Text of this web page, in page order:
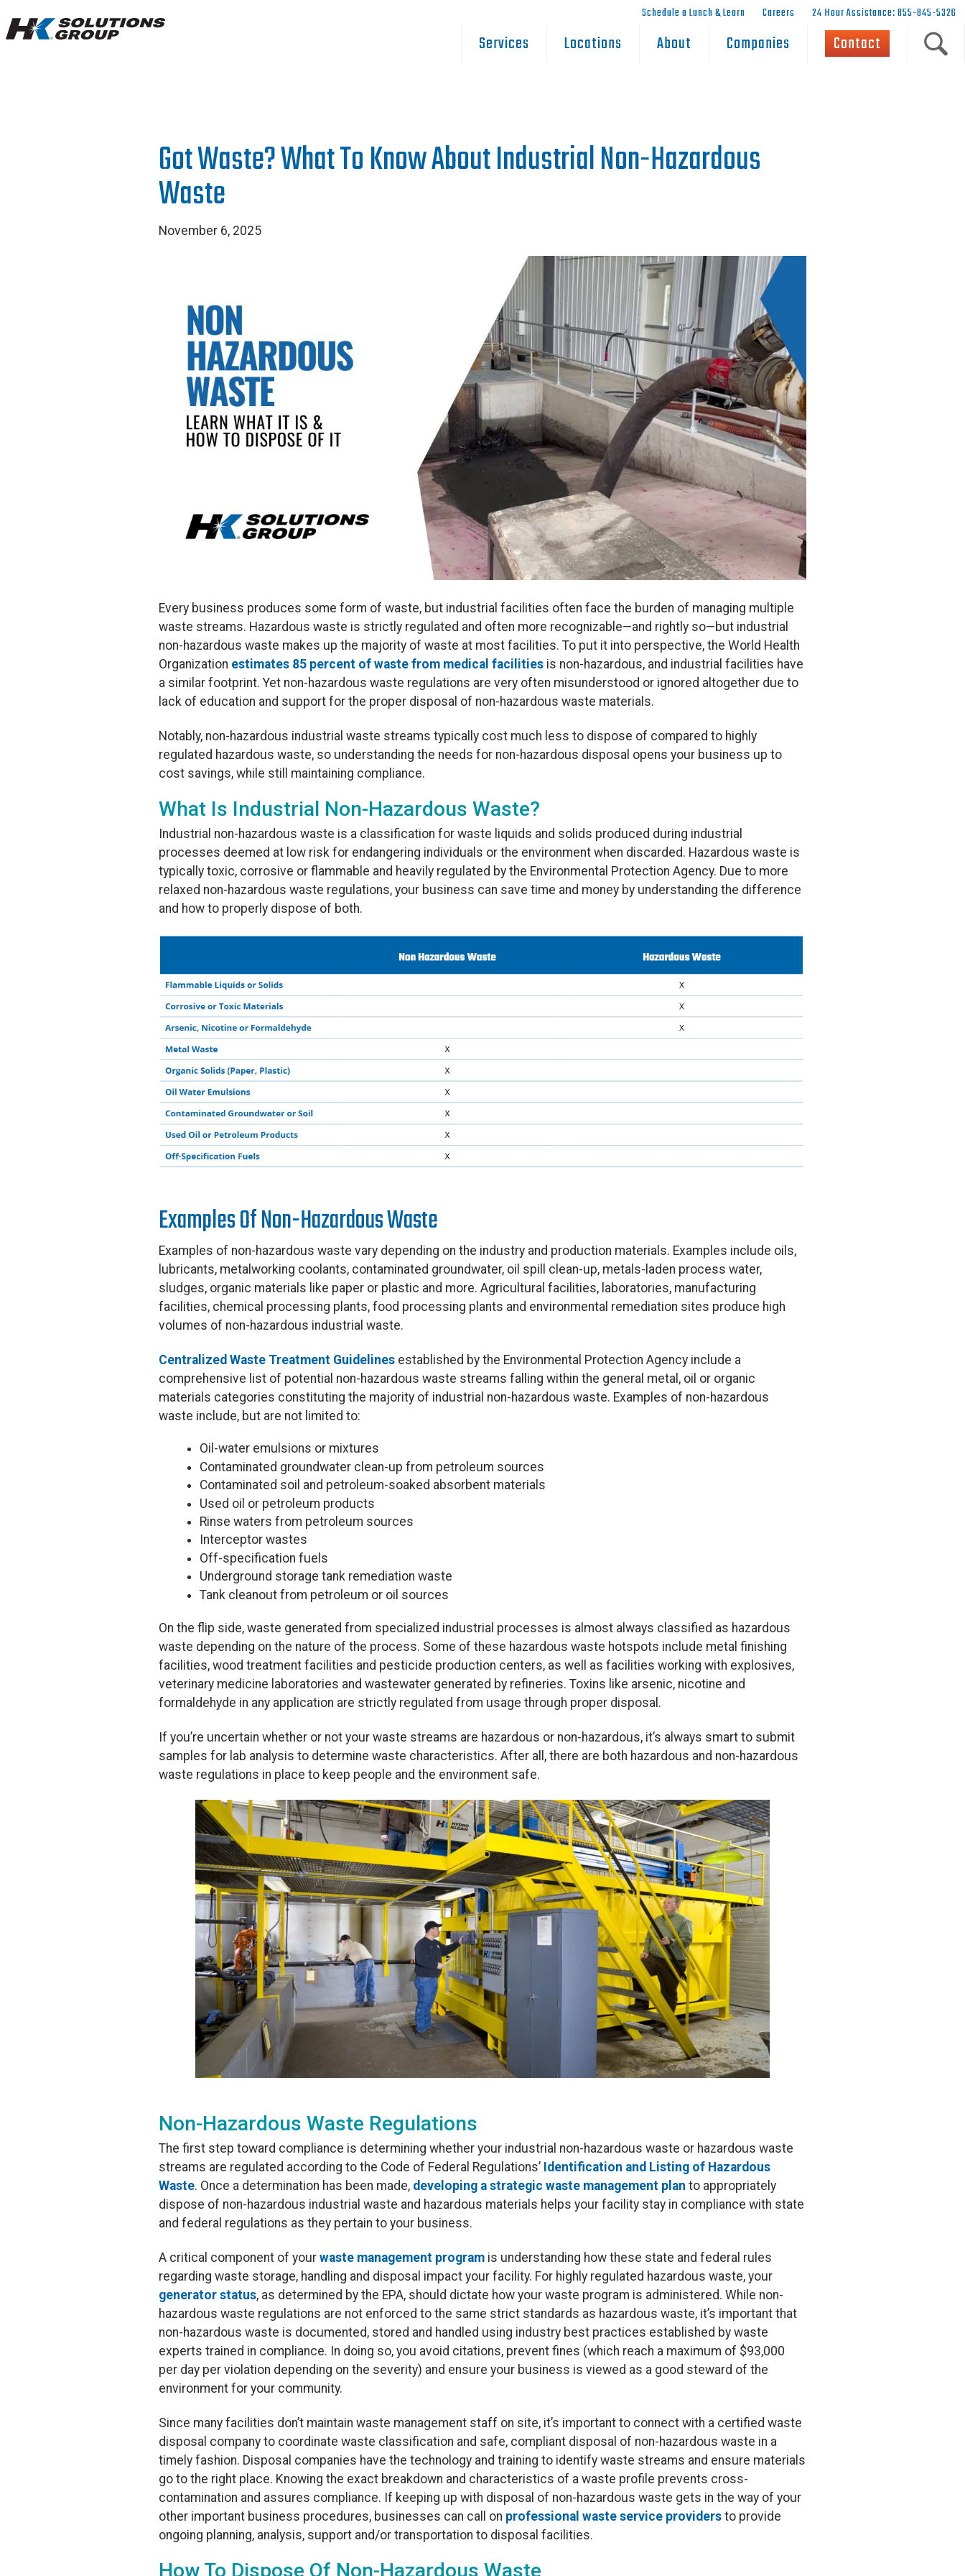
Hydro
Klean.
Schedule a Lunch & Learn Careers 24 Hour Assistance: 855-845-5326
Services Locations About Companies Contact
Got Waste? What To Know About Industrial Non-Hazardous
Waste
November 6, 2025
Every business produces some form of waste, but industrial facilities often face the burden of managing multiple
waste streams. Hazardous waste is strictly regulated and often more recognizable—and rightly so—but industrial
non-hazardous waste makes up the majority of waste at most facilities. To put it into perspective, the World Health
Organization estimates 85 percent of waste from medical facilities is non-hazardous, and industrial facilities have
a similar footprint. Yet non-hazardous waste regulations are very often misunderstood or ignored altogether due to
lack of education and support for the proper disposal of non-hazardous waste materials.
Notably, non-hazardous industrial waste streams typically cost much less to dispose of compared to highly
regulated hazardous waste, so understanding the needs for non-hazardous disposal opens your business up to
cost savings, while still maintaining compliance.
What Is Industrial Non-Hazardous Waste?
Industrial non-hazardous waste is a classification for waste liquids and solids produced during industrial
processes deemed at low risk for endangering individuals or the environment when discarded. Hazardous waste is
typically toxic, corrosive or flammable and heavily regulated by the Environmental Protection Agency. Due to more
relaxed non-hazardous waste regulations, your business can save time and money by understanding the difference
and how to properly dispose of both.
Examples Of Non-Hazardous Waste
Examples of non-hazardous waste vary depending on the industry and production materials. Examples include oils,
lubricants, metalworking coolants, contaminated groundwater, oil spill clean-up, metals-laden process water,
sludges, organic materials like paper or plastic and more. Agricultural facilities, laboratories, manufacturing
facilities, chemical processing plants, food processing plants and environmental remediation sites produce high
volumes of non-hazardous industrial waste.
Centralized Waste Treatment Guidelines established by the Environmental Protection Agency include a
comprehensive list of potential non-hazardous waste streams falling within the general metal, oil or organic
materials categories constituting the majority of industrial non-hazardous waste. Examples of non-hazardous
waste include, but are not limited to:
Oil-water emulsions or mixtures
Contaminated groundwater clean-up from petroleum sources
Contaminated soil and petroleum-soaked absorbent materials
Used oil or petroleum products
Rinse waters from petroleum sources
Interceptor wastes
Off-specification fuels
Underground storage tank remediation waste
Tank cleanout from petroleum or oil sources
On the flip side, waste generated from specialized industrial processes is almost always classified as hazardous
waste depending on the nature of the process. Some of these hazardous waste hotspots include metal finishing
facilities, wood treatment facilities and pesticide production centers, as well as facilities working with explosives,
veterinary medicine laboratories and wastewater generated by refineries. Toxins like arsenic, nicotine and
formaldehyde in any application are strictly regulated from usage through proper disposal.
If you’re uncertain whether or not your waste streams are hazardous or non-hazardous, it’s always smart to submit
samples for lab analysis to determine waste characteristics. After all, there are both hazardous and non-hazardous
waste regulations in place to keep people and the environment safe.
Non-Hazardous Waste Regulations
The first step toward compliance is determining whether your industrial non-hazardous waste or hazardous waste
streams are regulated according to the Code of Federal Regulations’ Identification and Listing of Hazardous
Waste. Once a determination has been made, developing a strategic waste management plan to appropriately
dispose of non-hazardous industrial waste and hazardous materials helps your facility stay in compliance with state
and federal regulations as they pertain to your business.
A critical component of yourwaste management program is understanding how these state and federal rules
regarding waste storage, handling and disposal impact your facility. For highly regulated hazardous waste, your
generator status, as determined by the EPA, should dictate how your waste program is administered. While non-
hazardous waste regulations are not enforced to the same strict standards as hazardous waste, it’s important that
non-hazardous waste is documented, stored and handled using industry best practices established by waste
experts trained in compliance. In doing so, you avoid citations, prevent fines (which reach a maximum of $93,000
per day per violation depending on the severity) and ensure your business is viewed as a good steward of the
environment for your community.
Since many facilities don’t maintain waste management staff on site, it’s important to connect with a certified waste
disposal company to coordinate waste classification and safe, compliant disposal of non-hazardous waste in a
timely fashion. Disposal companies have the technology and training to identify waste streams and ensure materials
go to the right place. Knowing the exact breakdown and characteristics of a waste profile prevents cross-
contamination and assures compliance. If keeping up with disposal of non-hazardous waste gets in the way of your
other important business procedures, businesses can call on professional waste service providers to provide
ongoing planning, analysis, support and/or transportation to disposal facilities.
How To Dispose Of Non-Hazardous Waste